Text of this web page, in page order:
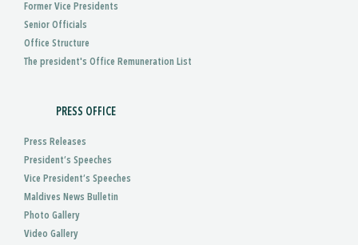
Former Vice Presidents
Senior Officials
Office Structure
The president's Office Remuneration List
PRESS OFFICE
Press Releases
President’s Speeches
Vice President’s Speeches
Maldives News Bulletin
Photo Gallery
Video Gallery